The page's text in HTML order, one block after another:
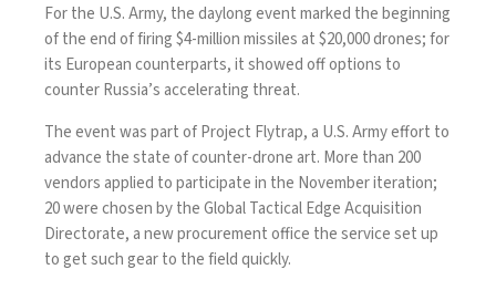
For the U.S. Army, the daylong event marked the beginning
of the end of firing $4-million missiles at $20,000 drones; for
its European counterparts, it showed off options to
counter Russia’s accelerating threat.
The event was part of Project Flytrap, a U.S. Army effort to
advance the state of counter-drone art. More than 200
vendors applied to participate in the November iteration;
20 were chosen by theGlobal Tactical Edge Acquisition
Directorate, a new procurement office the service set up
to get such gear to the field quickly.